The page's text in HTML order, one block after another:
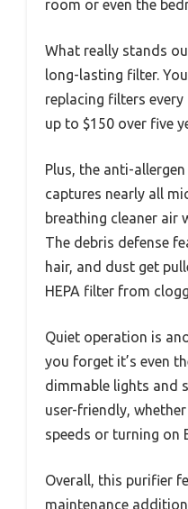
room or even the
What really stands
long-lasting filter.
replacing filters
up to $150 over five
Plus, the anti-
captures nearly all
breathing cleaner air
The debris defense
hair, and dust get
HEPA filter from
Quiet operation is
you forget it’s even
dimmable lights and
user-friendly,
speeds or turning on
Overall, this purifier
maintenance